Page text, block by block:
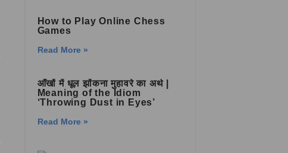
How to Play Online Chess
Games
Read More »
आँखों में धूल झोंकना मुहावरे का अर्थ |
Meaning of the Idiom
‘Throwing Dust in Eyes’
Read More »